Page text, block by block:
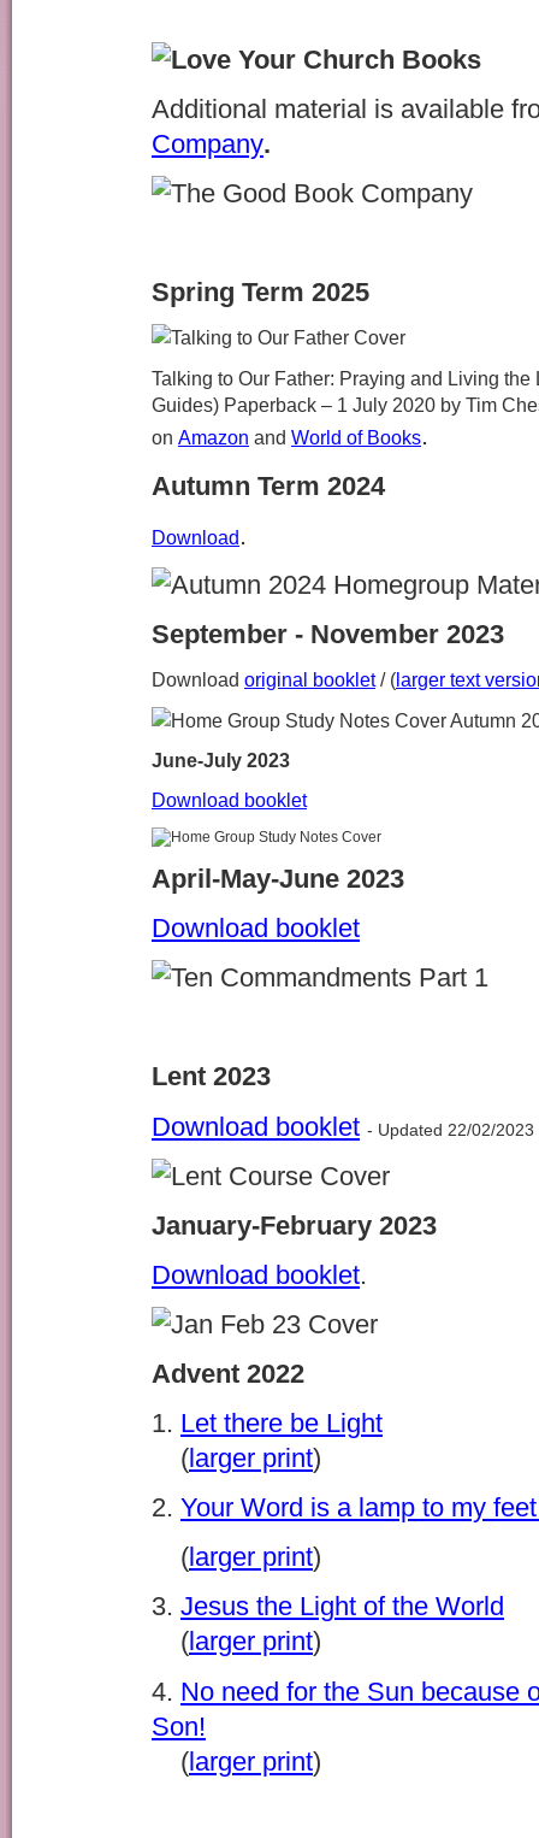
Additional material is available
Company.
Spring Term 2025
Talking to Our Father: Praying and Living
Guides) Paperback – 1 July 2020 by Tim
on Amazon and World of Books.
Autumn Term 2024
Download.
September - November 2023
Download original booklet/ (larger text
June-July 2023
Download booklet
April-May-June 2023
Download booklet
Lent 2023
Download booklet - Updated 22/02/2023
January-February 2023
Download booklet.
Advent 2022
1. Let there be Light
(larger print)
2. Your Word is a lamp to my
( larger print)
3. Jesus the Light of the World
( larger print)
4. No need for the Sun because
Son!
(larger print)